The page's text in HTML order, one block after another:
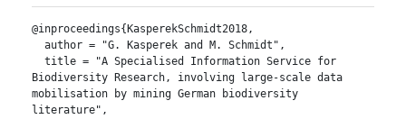
@inproceedings{KasperekSchmidt2018,
Biodiversity Research, involving large-scale data
mobilisation by mining German biodiversity
literature",